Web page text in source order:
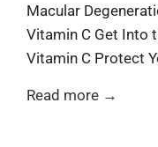
Macular
Vitamin C Get Into
Vitamin C Protect
Read more →